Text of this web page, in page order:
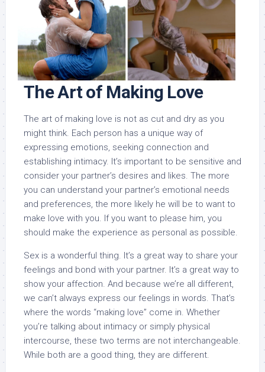
The Art of Making Love
The art of making love is not as cut and dry as you
might think. Each person has a unique way of
expressing emotions, seeking connection and
establishing intimacy. It’s important to be sensitive and
consider your partner’s desires and likes. The more
you can understand your partner’s emotional needs
and preferences, the more likely he will be to want to
make love with you. If you want to please him, you
should make the experience as personal as possible.
Sex is a wonderful thing. It’s a great way to share your
feelings and bond with your partner. It’s a great way to
show your affection. And because we’re all different,
we can’t always express our feelings in words. That’s
where the words “making love” come in. Whether
you’re talking about intimacy or simply physical
intercourse, these two terms are not interchangeable.
While both are a good thing, they are different.